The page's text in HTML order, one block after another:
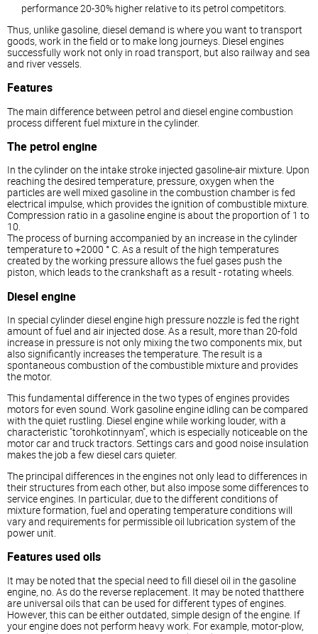
performance 20-30% higher relative to its petrol competitors.
Thus, unlike gasoline, diesel demand is where you want to transport
goods, work in the field or to make long journeys. Diesel engines
successfully work not only in road transport, but also railway and sea
and river vessels.
Features
The main difference between petrol and diesel engine combustion
process different fuel mixture in the cylinder.
The petrol engine
In the cylinder on the intake stroke injected gasoline-air mixture. Upon
reaching the desired temperature, pressure, oxygen when the
particles are well mixed gasoline in the combustion chamber is fed
electrical impulse, which provides the ignition of combustible mixture.
Compression ratio in a gasoline engine is about the proportion of 1 to
10.
The process of burning accompanied by an increase in the cylinder
temperature to +2000 ° C. As a result of the high temperatures
created by the working pressure allows the fuel gases push the
piston, which leads to the crankshaft as a result - rotating wheels.
Dieselengine
In special cylinderdiesel engine high pressure nozzle is fed the right
amount of fuel and air injected dose. As a result, more than 20-fold
increase in pressure is not only mixing the two components mix, but
also significantly increases the temperature. The result is a
spontaneous combustion of the combustible mixture and provides
the motor.
This fundamental difference in the two types of engines provides
motors for even sound. Work gasoline engine idling can be compared
with the quiet rustling. Diesel engine while working louder, with a
characteristic "torohkotinnyam", which is especially noticeable on the
motor car and truck tractors. Settings cars and good noise insulation
makes the job a few diesel cars quieter.
The principal differences in the engines not only lead to differences in
their structures from each other, but also impose some differences to
service engines. In particular, due to the different conditions of
mixture formation, fuel and operating temperature conditions will
vary and requirements for permissible oil lubrication system of the
power unit.
Features used oils
It may be noted that the special need to fill diesel oil in the gasoline
engine, no. As do the reverse replacement. It may be noted thatthere
are universal oils that can be used for different types of engines.
However, this can be either outdated, simple design of the engine. If
your engine does not perform heavy work. For example, motor-plow,